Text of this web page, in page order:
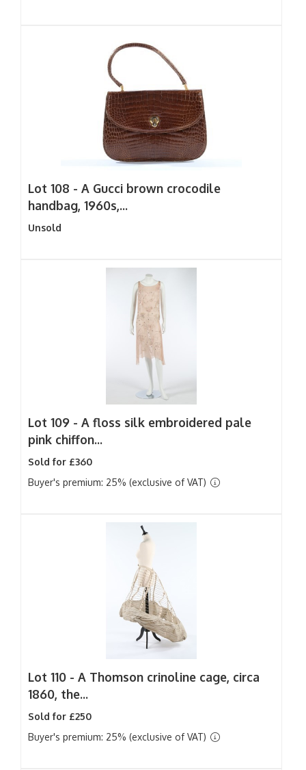
Lot 108 - A Gucci brown crocodile
handbag, 1960s,...
Unsold
Lot 109 - A floss silk embroidered pale
pink chiffon...
Sold for £360
Buyer's premium: 25% (exclusive of VAT)
Lot 110 - A Thomson crinoline cage, circa
1860, the...
Sold for £250
Buyer's premium: 25% (exclusive of VAT)